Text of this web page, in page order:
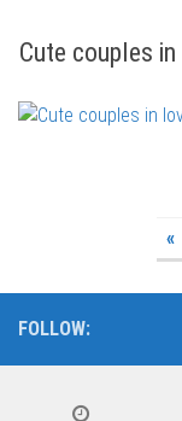
Cute couples
«
FOLLOW: